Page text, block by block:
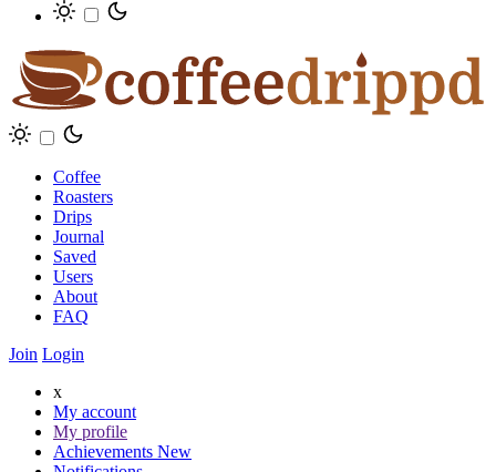
Coffee
Roasters
Drips
Journal
Saved
Users
About
FAQ
Join Login
x
My account
My profile
Achievements New